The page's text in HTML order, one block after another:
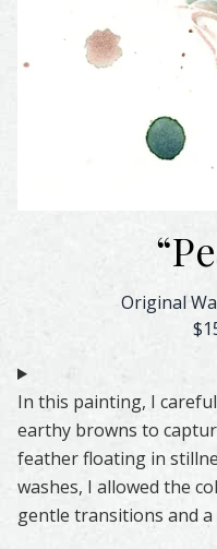
“
Peacock Feather
Original
In this painting, I
earthy browns to
feather floating in
washes, I allowed the
gentle transitions and